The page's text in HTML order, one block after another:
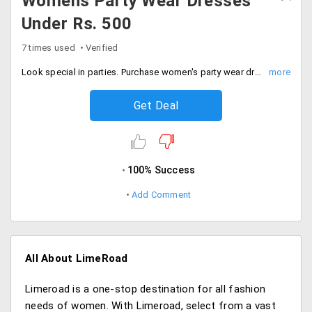
Under Rs. 500
7 times used Verified
Look special in parties. Purchase women's party wear dress under Rs. 500. Select from different colors and patterns.
Get Deal
100% Success
Add Comment
All About LimeRoad
Limeroad is a one-stop destination for all fashion
needs of women. With Limeroad, select from a vast